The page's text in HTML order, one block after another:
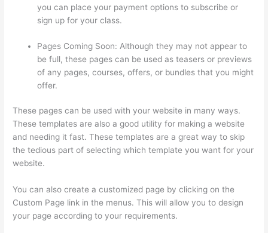
you can place your payment options to subscribe or
sign up for your class.
Pages Coming Soon: Although they may not appear to
be full, these pages can be used as teasers or previews
of any pages, courses, offers, or bundles that you might
offer.
These pages can be used with your website in many ways.
These templates are also a good utility for making a website
and needing it fast. These templates are a great way to skip
the tedious part of selecting which template you want for your
website.
You can also create a customized page by clicking on the
Custom Page link in the menus. This will allow you to design
your page according to your requirements.